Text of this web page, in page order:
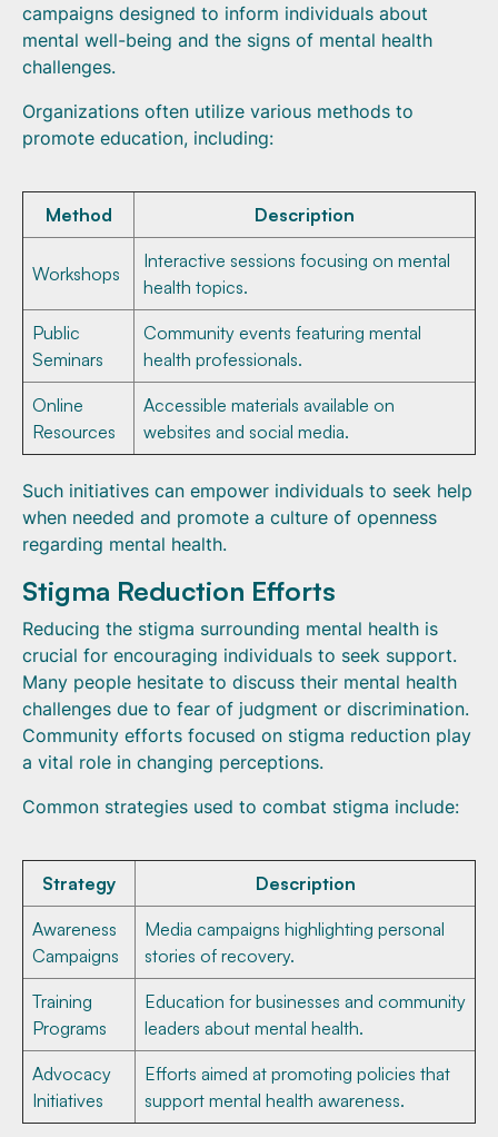
campaigns designed to inform individuals about
mental well-being and the signs of mental health
challenges.
Organizations often utilize various methods to
promote education, including:
Method Description
Workshops
Interactive sessions focusing on mental
health topics.
Public
Seminars
Community events featuring mental
health professionals.
Online
Resources
Accessible materials available on
websites and social media.
Such initiatives can empower individuals to seek help
when needed and promote a culture of openness
regarding mental health.
Stigma Reduction Efforts
Reducing the stigma surrounding mental health is
crucial for encouraging individuals to seek support.
Many people hesitate to discuss their mental health
challenges due to fear of judgment or discrimination.
Community efforts focused on stigma reduction play
a vital role in changing perceptions.
Common strategies used to combat stigma include:
Strategy Description
Awareness
Campaigns
Media campaigns highlighting personal
stories of recovery.
Training
Programs
Education for businesses and community
leaders about mental health.
Advocacy
Initiatives
Efforts aimed at promoting policies that
support mental health awareness.